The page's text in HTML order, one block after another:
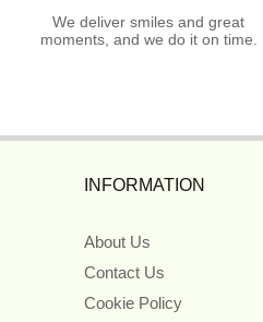
We deliver smiles and great
moments, and we do it on time.
INFORMATION
About Us
Contact Us
Cookie Policy